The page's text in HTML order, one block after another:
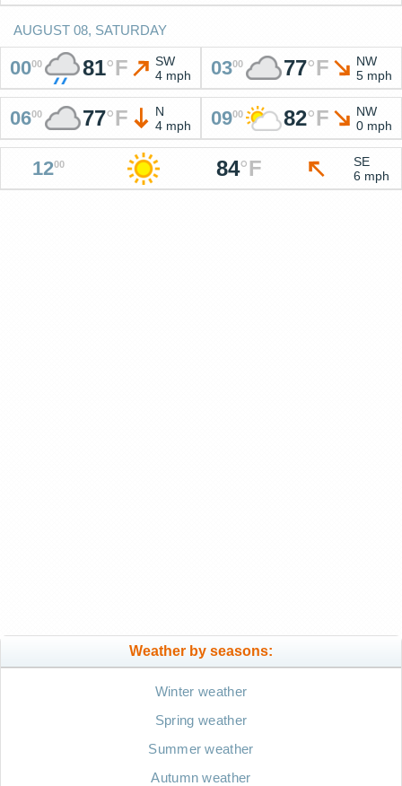
AUGUST 08, SATURDAY
0000 81°F
SW
4 mph
0300 77°F
NW
5 mph
0600 77°F
N
4 mph
0900 82°F
NW
0 mph
1200 84°F
SE
6 mph
Weather by seasons:
Winter weather
Spring weather
Summer weather
Autumn weather